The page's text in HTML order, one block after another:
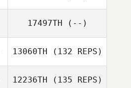
17497TH (--)
13060TH (132 REPS)
12236TH (135 REPS)